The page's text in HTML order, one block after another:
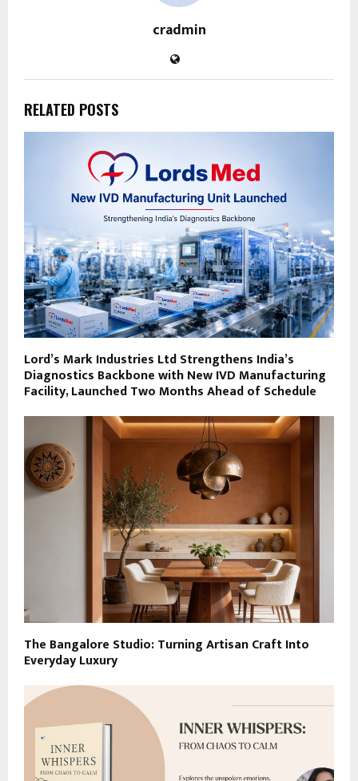
cradmin
RELATED POSTS
Lord’s Mark Industries Ltd Strengthens India’s
Diagnostics Backbone with New IVD Manufacturing
Facility, Launched Two Months Ahead of Schedule
The Bangalore Studio: Turning Artisan Craft Into
Everyday Luxury